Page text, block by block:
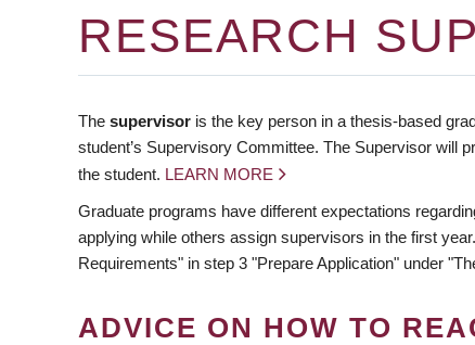
RESEARCH
The supervisor is the key person in a thesis-based
student’s Supervisory Committee. The Supervisor will
the student. LEARN MORE
Graduate programs have different expectations
applying while others assign supervisors in the first
Requirements" in step 3 "Prepare Application" under
ADVICE ON HOW TO